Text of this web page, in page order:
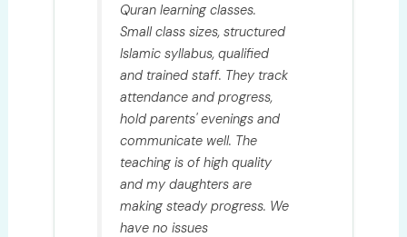
Quran learning classes.
Small class sizes, structured
Islamic syllabus, qualified
and trained staff. They track
attendance and progress,
hold parents' evenings and
communicate well. The
teaching is of high quality
and my daughters are
making steady progress. We
have no issues